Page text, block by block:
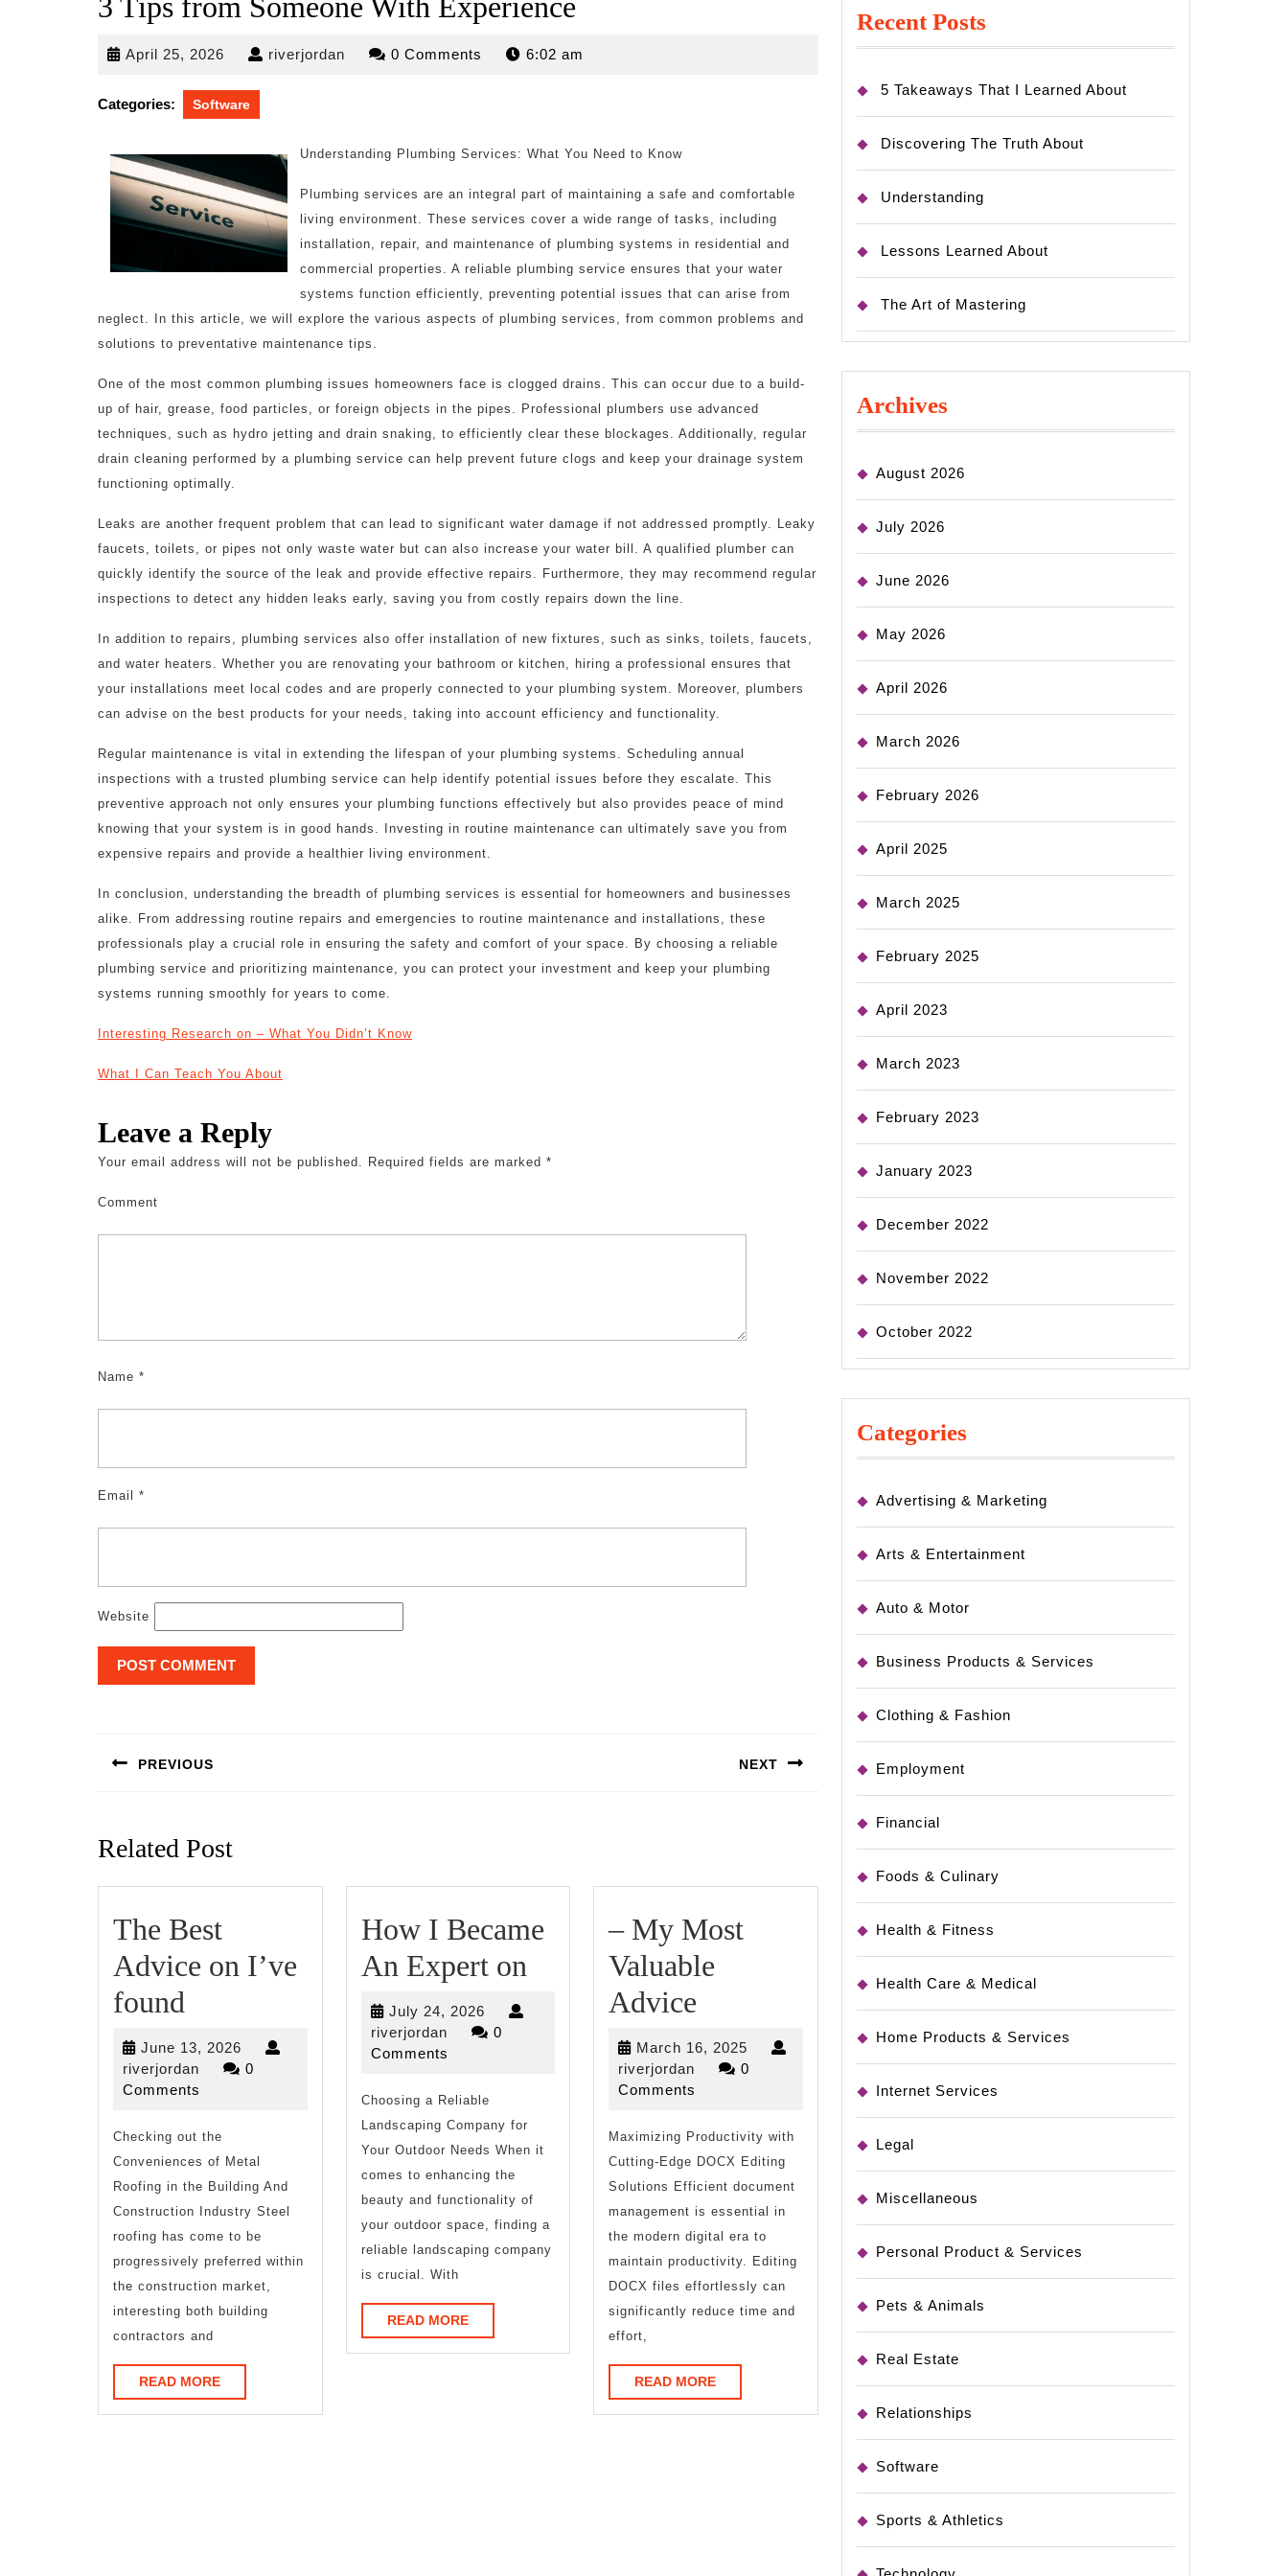
April 25, 2026 April
2026
riverjordan riverjordan0 Comments 6:02 am
Categories: Software
Understanding Plumbing Services: What You Need to Know
Plumbing services are an integral part of maintaining a safe and comfortable
living environment. These services cover a wide range of tasks, including
installation, repair, and maintenance of plumbing systems in residential and
commercial properties. A reliable plumbing service ensures that your water
systems function efficiently, preventing potential issues that can arise from
neglect. In this article, we will explore the various aspects of plumbing services, from common problems and
solutions to preventative maintenance tips.
One of the most common plumbing issues homeowners face is clogged drains. This can occur due to a build-
up of hair, grease, food particles, or foreign objects in the pipes. Professional plumbers use advanced
techniques, such as hydro jetting and drain snaking, to efficiently clear these blockages. Additionally, regular
drain cleaning performed by a plumbing service can help prevent future clogs and keep your drainage system
functioning optimally.
Leaks are another frequent problem that can lead to significant water damage if not addressed promptly. Leaky
faucets, toilets, or pipes not only waste water but can also increase your water bill. A qualified plumber can
quickly identify the source of the leak and provide effective repairs. Furthermore, they may recommend regular
inspections to detect any hidden leaks early, saving you from costly repairs down the line.
In addition to repairs, plumbing services also offer installation of new fixtures, such as sinks, toilets, faucets,
and water heaters. Whether you are renovating your bathroom or kitchen, hiring a professional ensures that
your installations meet local codes and are properly connected to your plumbing system. Moreover, plumbers
can advise on the best products for your needs, taking into account efficiency and functionality.
Regular maintenance is vital in extending the lifespan of your plumbing systems. Scheduling annual
inspections with a trusted plumbing service can help identify potential issues before they escalate. This
preventive approach not only ensures your plumbing functions effectively but also provides peace of mind
knowing that your system is in good hands. Investing in routine maintenance can ultimately save you from
expensive repairs and provide a healthier living environment.
In conclusion, understanding the breadth of plumbing services is essential for homeowners and businesses
alike. From addressing routine repairs and emergencies to routine maintenance and installations, these
professionals play a crucial role in ensuring the safety and comfort of your space. By choosing a reliable
plumbing service and prioritizing maintenance, you can protect your investment and keep your plumbing
systems running smoothly for years to come.
Interesting Research on – What You Didn’t Know
What I Can Teach You About
Leave a Reply
Your email address will not be published. Required fields are marked *
Comment
Name *
Email *
Website
navigation
PREVIOUS NEXT
Related Post
The Best
Advice on I’ve
found
Best
Advice
I’ve
found
June 13, 2026 June
13,
riverjordan riverjordan
0
Comments
Checking out the
Conveniences of Metal
Roofing in the Building And
Construction Industry Steel
roofing has come to be
progressively preferred within
the construction market,
interesting both building
contractors and
READ MOREREAD
MORE
How I Became
An Expert on
Became
on
July 24, 2026July
24,
riverjordanriverjordan
0
Comments
Choosing a Reliable
Landscaping Company for
Your Outdoor Needs When it
comes to enhancing the
beauty and functionality of
your outdoor space, finding a
reliable landscaping company
is crucial. With
READ MOREREAD
MORE
– My Most
Valuable
Advice
My
Most
Advice
March 16, 2025 March
16,
riverjordan riverjordan
0
Comments
Maximizing Productivity with
Cutting-Edge DOCX Editing
Solutions Efficient document
management is essential in
the modern digital era to
maintain productivity. Editing
DOCX files effortlessly can
significantly reduce time and
effort,
READ MOREREAD
MORE
Recent Posts
5 Takeaways That I Learned About
Discovering The Truth About
Understanding
Lessons Learned About
The Art of Mastering
Archives
August 2026
July 2026
June 2026
May 2026
April 2026
March 2026
February 2026
April 2025
March 2025
February 2025
April 2023
March 2023
February 2023
January 2023
December 2022
November 2022
October 2022
Categories
Advertising & Marketing
Arts & Entertainment
Auto & Motor
Business Products & Services
Clothing & Fashion
Employment
Financial
Foods & Culinary
Health & Fitness
Health Care & Medical
Home Products & Services
Internet Services
Legal
Miscellaneous
Personal Product & Services
Pets & Animals
Real Estate
Relationships
Software
Sports & Athletics